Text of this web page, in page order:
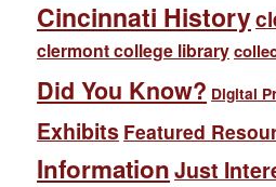
Cincinnati History
clermont college library
Did You Know? Digital
Exhibits Featured
InformationJust